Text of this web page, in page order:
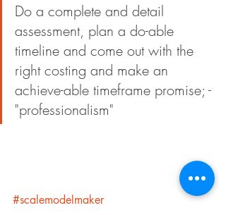
Do a complete and detail
assessment, plan a do-able
timeline and come out with the
right costing and make an
achieve-able timeframe promise; -
"professionalism"
#scalemodelmaker